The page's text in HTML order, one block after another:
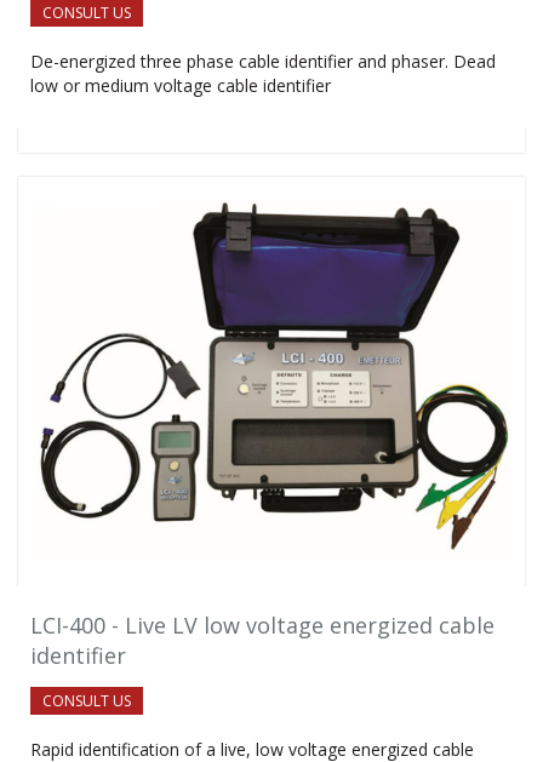
CONSULT US
De-energized three phase cable identifier and phaser. Dead
low or medium voltage cable identifier
LCI-400 - Live LV low voltage energized cable
identifier
CONSULT US
Rapid identification of a live, low voltage energized cable